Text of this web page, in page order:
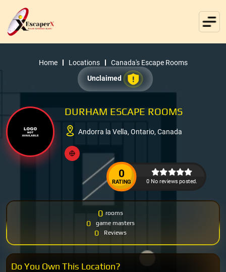
Home Locations
Canada's Escape Rooms
Unclaimed
DURHAM ESCAPE ROOMS
Andorra la Vella, Ontario, Canada
0
RATING 0 No reviews posted.
0 rooms
0 game masters
0 Reviews
Do You Own This Location?